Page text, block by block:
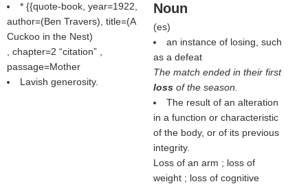
* {{quote-book, year=1922,
author=(Ben Travers), title=(A
Cuckoo in the Nest)
, chapter=2
citation
passage=Mother
Lavish generosity.
Noun
(es)
an instance of losing, such
as a defeat
The match ended in their first
loss of the season.
The result of an alteration
in a function or characteristic
of the body, or of its previous
integrity.
Loss of an arm ; loss of
weight ; loss of cognitive